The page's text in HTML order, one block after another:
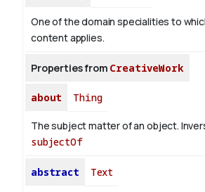
One of the domain specialities to
content applies.
Properties from CreativeWork
about Thing
The subject matter of an object.
subjectOf
abstract Text